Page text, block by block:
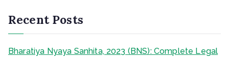
c
Recent Posts
Bharatiya Nyaya Sanhita, 2023 (BNS): Complete Legal